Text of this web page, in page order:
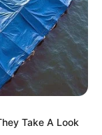
Take A Look